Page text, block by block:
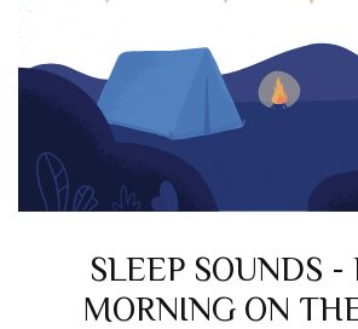
SLEEP SOUNDS -
MORNING ON